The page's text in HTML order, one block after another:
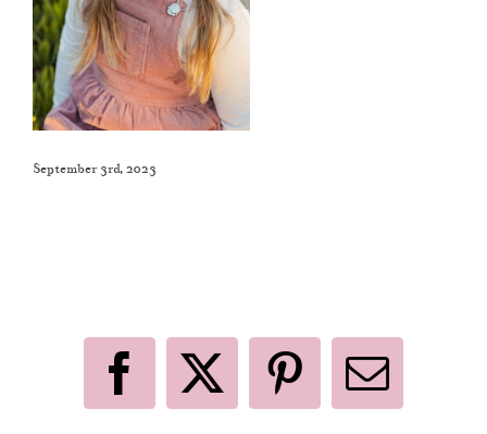
September 3rd, 2023
Facebook
X Pinterest
Email